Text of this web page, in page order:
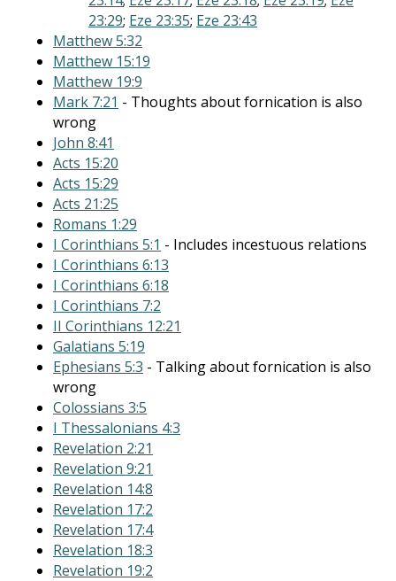
23:29; Eze 23:35; Eze 23:43
Matthew 5:32
Matthew 15:19
Matthew 19:9
Mark 7:21 - Thoughts about fornication is also
wrong
John 8:41
Acts 15:20
Acts 15:29
Acts 21:25
Romans 1:29
I Corinthians 5:1 - Includes incestuous relations
I Corinthians 6:13
I Corinthians 6:18
I Corinthians 7:2
II Corinthians 12:21
Galatians 5:19
Ephesians 5:3 - Talking about fornication is also
wrong
Colossians 3:5
I Thessalonians 4:3
Revelation 2:21
Revelation 9:21
Revelation 14:8
Revelation 17:2
Revelation 17:4
Revelation 18:3
Revelation 19:2